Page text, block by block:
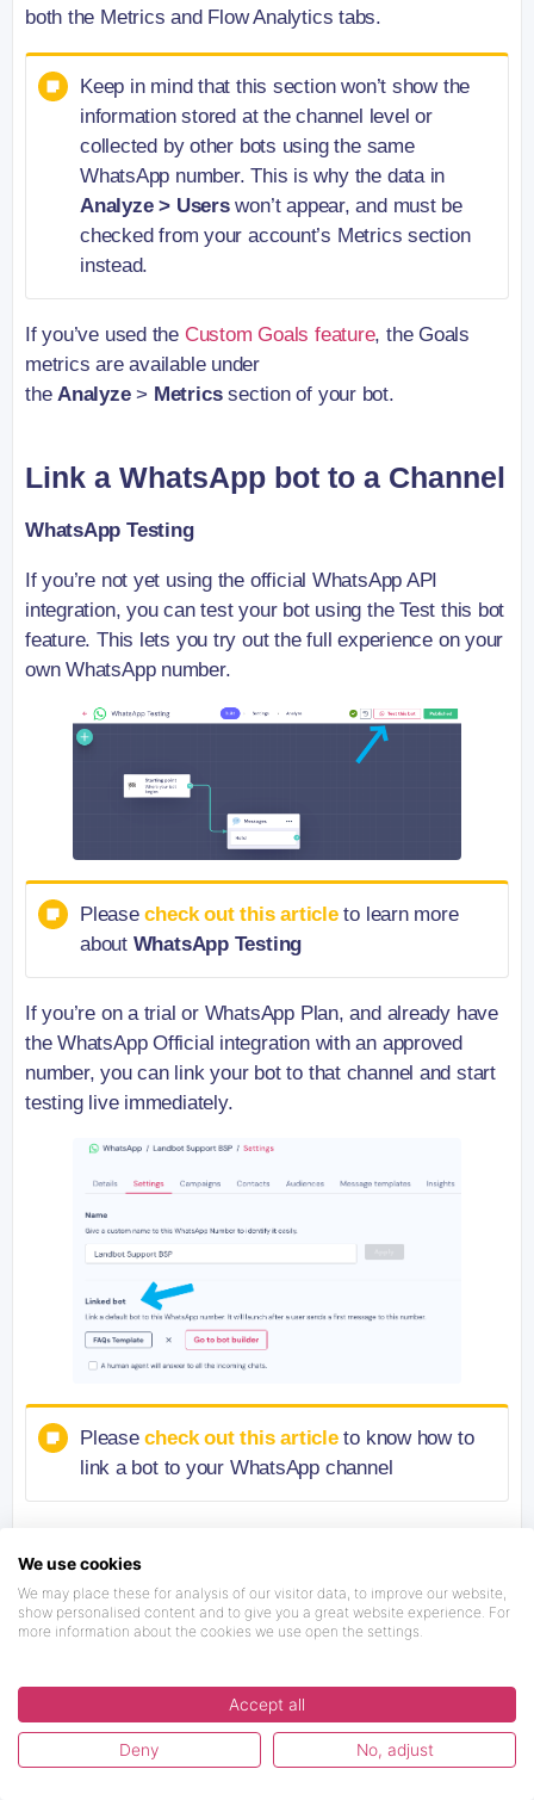
both the Metrics and Flow Analytics tabs.
Keep in mind that this section won’t show the
information stored at the channel level or
collected by other bots using the same
WhatsApp number. This is why the data in
Analyze > Userswon’t appear, and must be
checked from your account’s Metrics section
instead.
If you’ve used the Custom Goals feature, the Goals
metrics are available under
the Analyze> Metricssection of your bot.
Link a WhatsApp bot to a Channel
WhatsApp Testing
If you’re not yet using the official WhatsApp API
integration, you can test your bot using the Test this bot
feature. This lets you try out the full experience on your
own WhatsApp number.
Pleasecheck out this articleto learn more
about WhatsApp Testing
If you’re on a trial or WhatsApp Plan, and already have
the WhatsApp Official integration with an approved
number, you can link your bot to that channel and start
testing live immediately.
Pleasecheck out this articleto know how to
link a bot to your WhatsApp channel
ANY DOUBT, FEEDBACK OR
We use cookies
We may place these for analysis of our visitor data, to improve our website,
show personalised content and to give you a great website experience. For
more information about the cookies we use open the settings.
Accept all
Deny No, adjust